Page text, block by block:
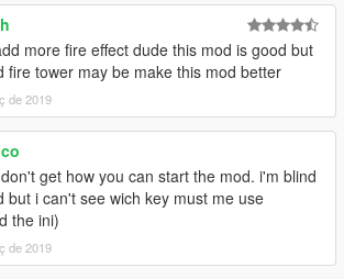
more fire effect dude this mod is good but
fire tower may be make this mod better
de 2019
get how you can start the mod. i'm blind
but i can't see wich key must me use
the ini)
de 2019